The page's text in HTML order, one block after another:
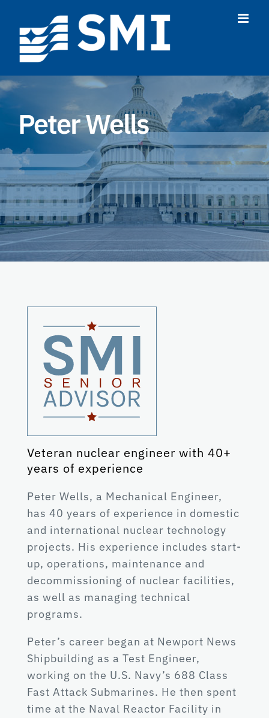
content
Peter Wells
Veteran nuclear engineer with 40+
years of experience
Peter Wells, a Mechanical Engineer,
has 40 years of experience in domestic
and international nuclear technology
projects. His experience includes start-
up, operations, maintenance and
decommissioning of nuclear facilities,
as well as managing technical
programs.
Peter’s career began at Newport News
Shipbuilding as a Test Engineer,
working on the U.S. Navy’s 688 Class
Fast Attack Submarines. He then spent
time at the Naval Reactor Facility in